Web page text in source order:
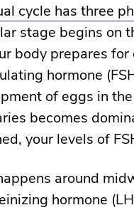
cycle has three
stage begins on
body prepares
hormone
of eggs in
becomes
your levels of
around
hormone